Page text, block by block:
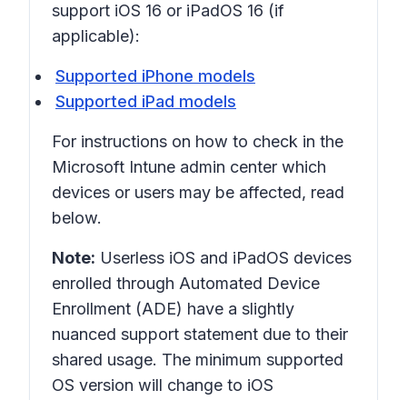
support iOS 16 or iPadOS 16 (if
applicable):
Supported iPhone models
Supported iPad models
For instructions on how to check in the
Microsoft Intune admin center which
devices or users may be affected, read
below.
Note: Userless iOS and iPadOS devices
enrolled through Automated Device
Enrollment (ADE) have a slightly
nuanced support statement due to their
shared usage. The minimum supported
OS version will change to iOS